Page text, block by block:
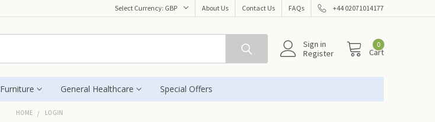
Select Currency: GBP About Us Contact Us FAQs +44 02071014177
Sign in
Register
Cart
0
Furniture General Healthcare Special Offers
HOME LOGIN